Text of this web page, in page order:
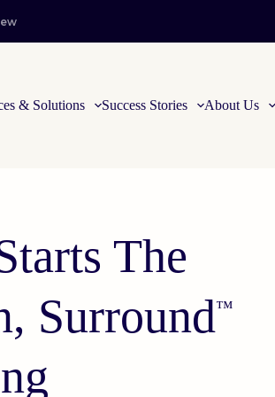
& Solutions Success Stories About Us
The
Surround™